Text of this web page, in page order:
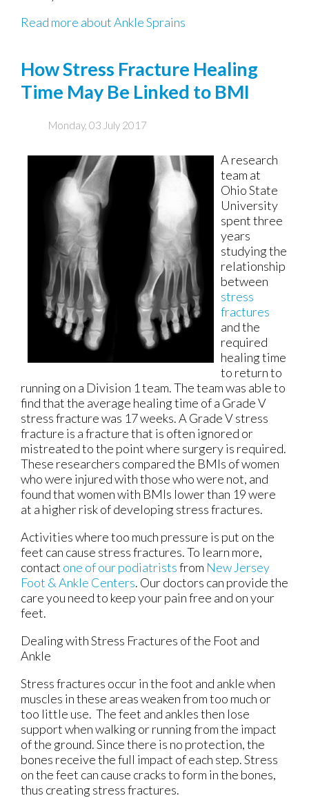
Read more about Ankle Sprains
How Stress Fracture Healing
Time May Be Linked to BMI
Monday, 03 July 2017
A research
team at
Ohio State
University
spent three
years
studying the
relationship
between
stress
fractures
and the
required
healing time
to return to
running on a Division 1 team. The team was able to
find that the average healing time of a Grade V
stress fracture was 17 weeks. A Grade V stress
fracture is a fracture that is often ignored or
mistreated to the point where surgery is required.
These researchers compared the BMIs of women
who were injured with those who were not, and
found that women with BMIs lower than 19 were
at a higher risk of developing stress fractures.
Activities where too much pressure is put on the
feet can cause stress fractures. To learn more,
contact one of our podiatristsfrom New Jersey
Foot & Ankle Centers. Our doctors can provide the
care you need to keep your pain free and on your
feet.
Dealing with Stress Fractures of the Foot and
Ankle
Stress fractures occur in the foot and ankle when
muscles in these areas weaken from too much or
too little use. The feet and ankles then lose
support when walking or running from the impact
of the ground. Since there is no protection, the
bones receive the full impact of each step. Stress
on the feet can cause cracks to form in the bones,
thus creating stress fractures.